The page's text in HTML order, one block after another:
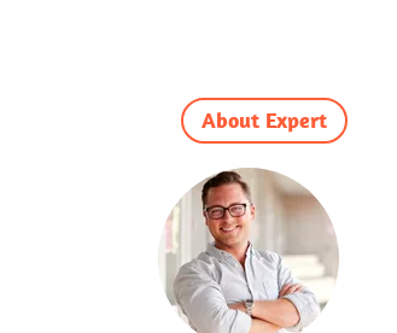
About Expert